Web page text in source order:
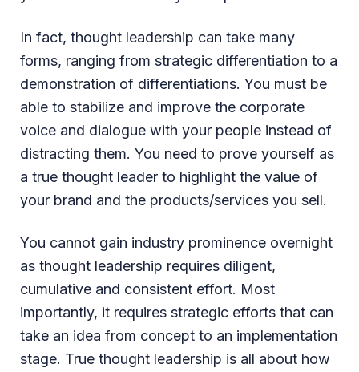
In fact, thought leadership can take many
forms, ranging from strategic differentiation to a
demonstration of differentiations. You must be
able to stabilize and improve the corporate
voice and dialogue with your people instead of
distracting them. You need to prove yourself as
a true thought leader to highlight the value of
your brand and the products/services you sell.
You cannot gain industry prominence overnight
as thought leadership requires diligent,
cumulative and consistent effort. Most
importantly, it requires strategic efforts that can
take an idea from concept to an implementation
stage. True thought leadership is all about how